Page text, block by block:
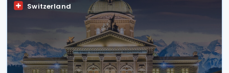
Switzerland